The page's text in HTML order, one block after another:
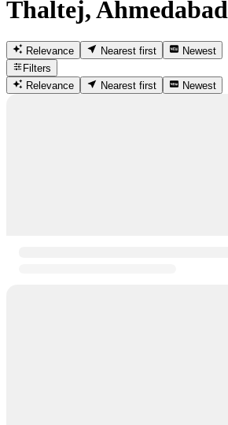
Thaltej, Ahmedabad
Relevance Nearest first
Newest
Filters
Relevance
Nearest first Newest